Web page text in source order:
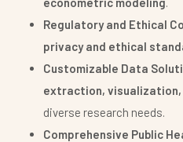
Regulatory and Ethical
privacy and ethical
Customizable Data
extraction,
diverse research needs.
Comprehensive Public